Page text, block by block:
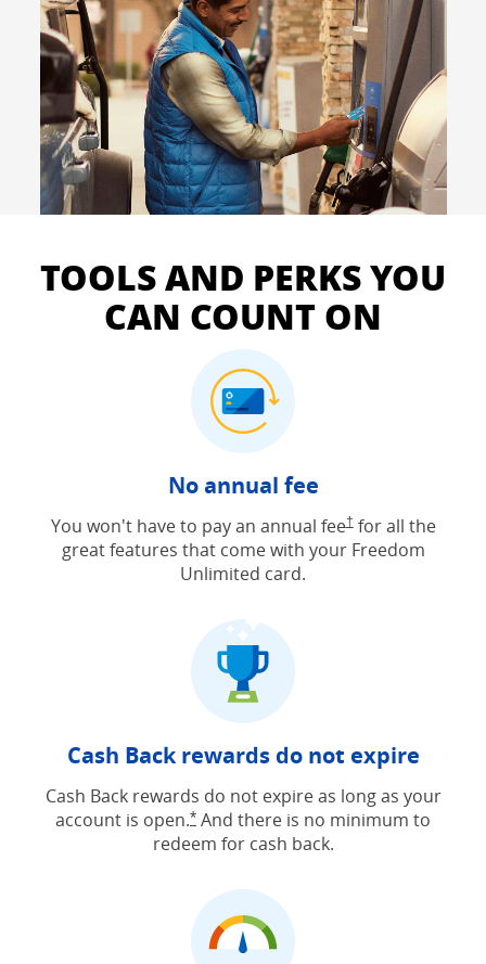
TOOLS AND PERKS YOU
CAN COUNT ON
No annual fee
You won't have to pay an annual fee†for all the
great features that come with your Freedom
Unlimited card.
Cash Back rewards do not expire
Cash Back rewards do not expire as long as your
account is open.*Opens Freedom Unlimited offer
And there is no minimum to
redeem for cash back.